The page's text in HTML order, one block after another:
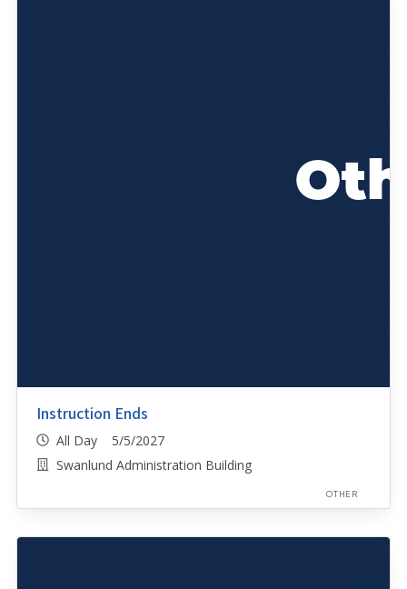
Instruction Ends
All Day 5/5/2027
Swanlund Administration Building
OTHER